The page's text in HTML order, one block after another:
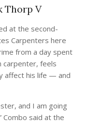
Thorp V
at the second-
Carpenters here
from a day spent
carpenter, feels
affect his life — and
and I am going
Combo said at the